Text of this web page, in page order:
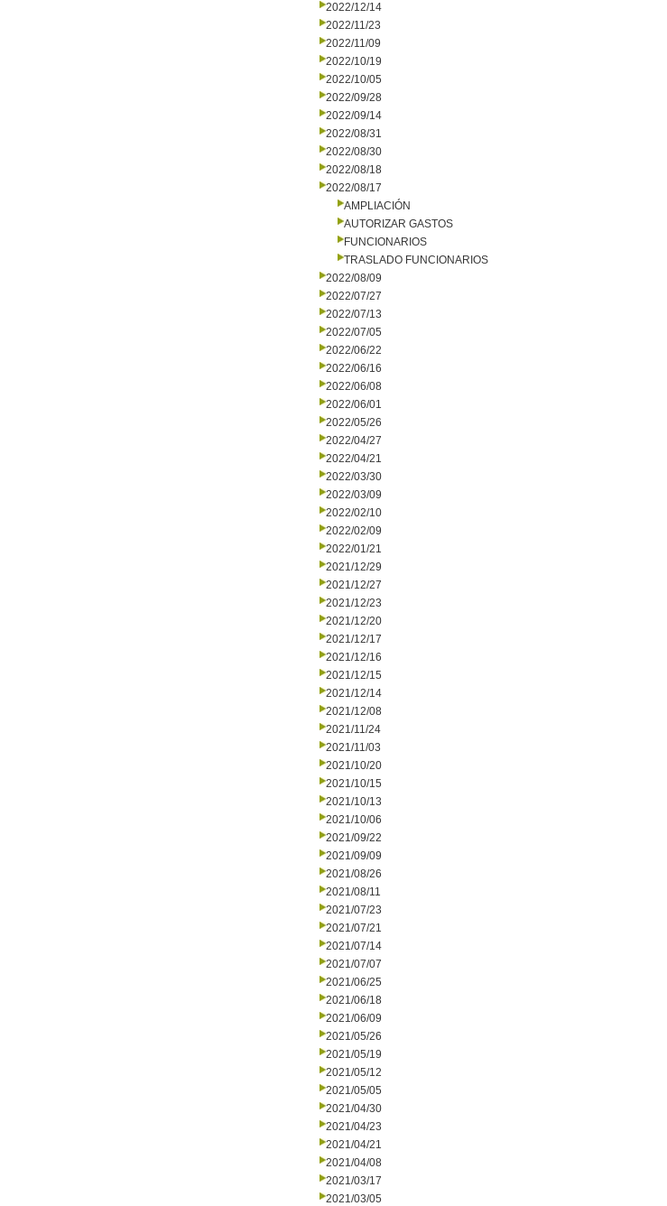
2022/12/14
2022/11/23
2022/11/09
2022/10/19
2022/10/05
2022/09/28
2022/09/14
2022/08/31
2022/08/30
2022/08/18
2022/08/17
AMPLIACIÓN
AUTORIZAR GASTOS
FUNCIONARIOS
TRASLADO FUNCIONARIOS
2022/08/09
2022/07/27
2022/07/13
2022/07/05
2022/06/22
2022/06/16
2022/06/08
2022/06/01
2022/05/26
2022/04/27
2022/04/21
2022/03/30
2022/03/09
2022/02/10
2022/02/09
2022/01/21
2021/12/29
2021/12/27
2021/12/23
2021/12/20
2021/12/17
2021/12/16
2021/12/15
2021/12/14
2021/12/08
2021/11/24
2021/11/03
2021/10/20
2021/10/15
2021/10/13
2021/10/06
2021/09/22
2021/09/09
2021/08/26
2021/08/11
2021/07/23
2021/07/21
2021/07/14
2021/07/07
2021/06/25
2021/06/18
2021/06/09
2021/05/26
2021/05/19
2021/05/12
2021/05/05
2021/04/30
2021/04/23
2021/04/21
2021/04/08
2021/03/17
2021/03/05